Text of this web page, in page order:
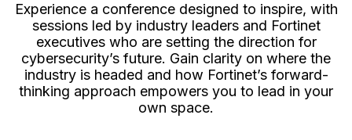
Experience a conference designed to inspire, with
sessions led by industry leaders and Fortinet
executives who are setting the direction for
cybersecurity’s future. Gain clarity on where the
industry is headed and how Fortinet’s forward-
thinking approach empowers you to lead in your
own space.